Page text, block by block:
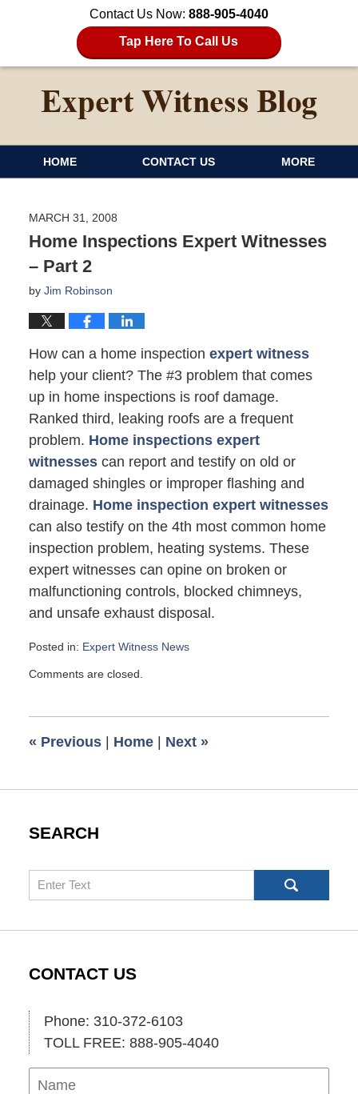
Contact Us Now: 888-905-4040
Tap Here To Call Us
HOME CONTACT US MORE
MARCH 31, 2008
Home Inspections Expert Witnesses
– Part 2
by Jim Robinson
How can a home inspection expert witness
help your client? The #3 problem that comes
up in home inspections is roof damage.
Ranked third, leaking roofs are a frequent
problem. Home inspections expert
witnessescan report and testify on old or
damaged shingles or improper flashing and
drainage. Home inspection expert witnesses
can also testify on the 4th most common home
inspection problem, heating systems. These
expert witnesses can opine on broken or
malfunctioning controls, blocked chimneys,
and unsafe exhaust disposal.
Posted in: Expert Witness News
March
am
Comments are closed.
« Previous | Home | Next »
SEARCH
Search
CONTACT US
Phone: 310-372-6103
TOLL FREE: 888-905-4040
Name